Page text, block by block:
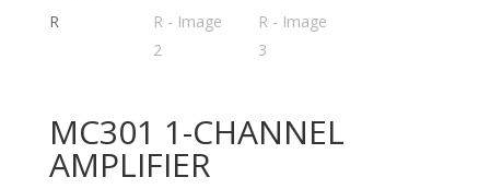
MC301 1-CHANNEL
AMPLIFIER